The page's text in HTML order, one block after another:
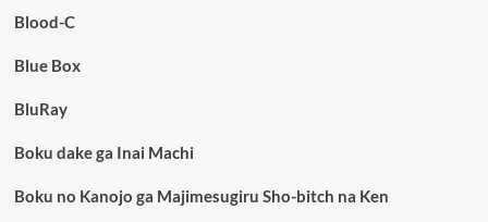
Blood-C
Blue Box
BluRay
Boku dake ga Inai Machi
Boku no Kanojo ga Majimesugiru Sho-bitch na Ken